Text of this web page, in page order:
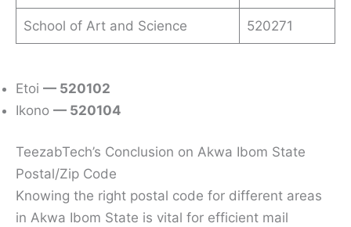
School of Art and Science 520271
Etoi — 520102
Ikono — 520104
TeezabTech’s Conclusion on Akwa Ibom State
Postal/Zip Code
Knowing the right postal code for different areas
in Akwa Ibom State is vital for efficient mail